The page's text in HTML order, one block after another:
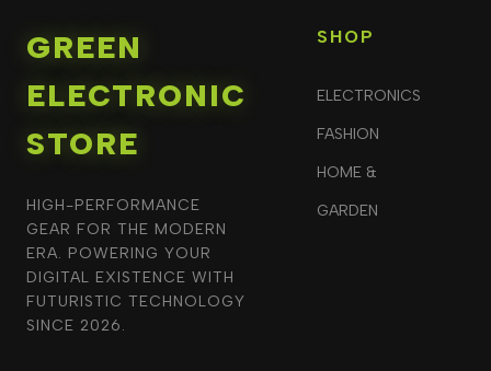
GREEN
ELECTRONIC
STORE
HIGH-PERFORMANCE
GEAR FOR THE MODERN
ERA. POWERING YOUR
DIGITAL EXISTENCE WITH
FUTURISTIC TECHNOLOGY
SINCE 2026.
SHOP
ELECTRONICS
FASHION
HOME &
GARDEN